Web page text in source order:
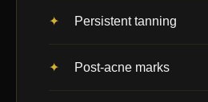
Persistent tanning
Post-acne marks